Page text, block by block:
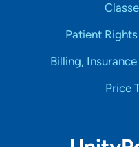
Patient
Billing,
Price